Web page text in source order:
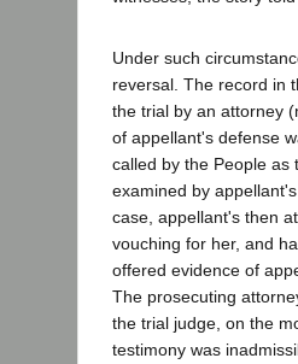
Under such
reversal. The record in
the trial by an attorney
of appellant's defense
called by the People as
examined by
case, appellant's then
vouching for her, and
offered evidence of
The prosecuting
the trial judge, on the
testimony was